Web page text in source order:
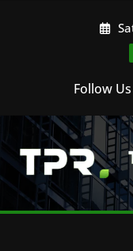
Follow Us